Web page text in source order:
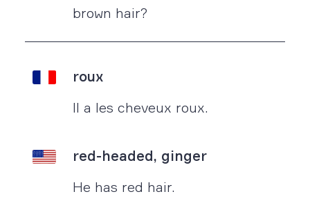
brown hair?
roux
Il a les cheveux roux.
red-headed, ginger
He has red hair.